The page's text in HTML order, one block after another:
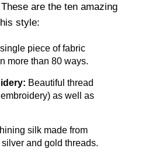
are the ten amazing
style:
piece of fabric
more than 80 ways.
Beautiful thread
as well as
silk made from
and gold threads.